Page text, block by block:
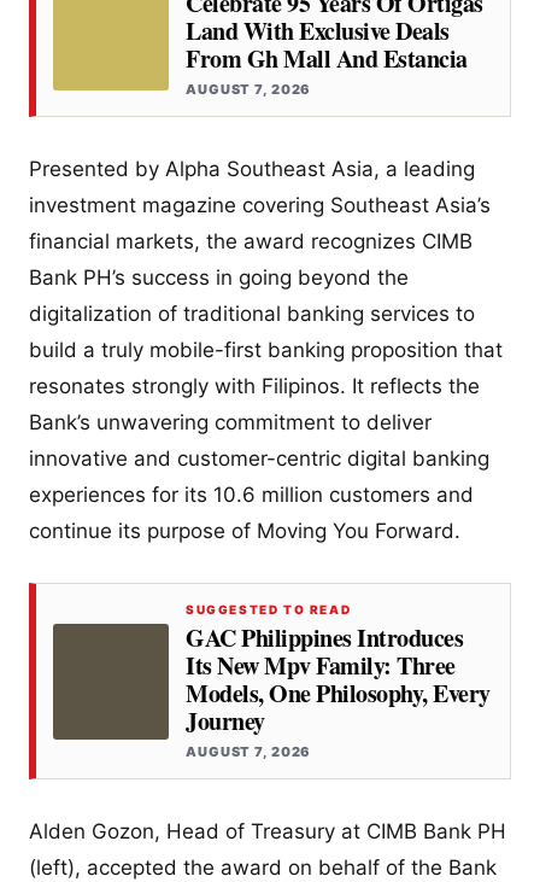
Land With Exclusive Deals
From Gh Mall And Estancia
AUGUST 7, 2026
Presented by Alpha Southeast Asia, a leading
investment magazine covering Southeast Asia’s
financial markets, the award recognizes CIMB
Bank PH’s success in going beyond the
digitalization of traditional banking services to
build a truly mobile-first banking proposition that
resonates strongly with Filipinos. It reflects the
Bank’s unwavering commitment to deliver
innovative and customer-centric digital banking
experiences for its 10.6 million customers and
continue its purpose of Moving You Forward.
SUGGESTED TO READ
GAC Philippines Introduces
Its New Mpv Family: Three
Models, One Philosophy, Every
Journey
AUGUST 7, 2026
Alden Gozon, Head of Treasury at CIMB Bank PH
(left), accepted the award on behalf of the Bank